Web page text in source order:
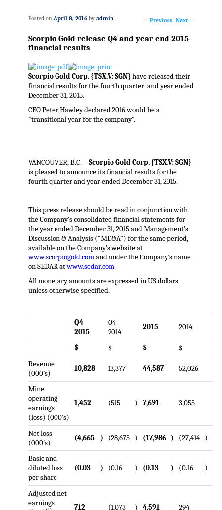
navigation
← Previous Next →
Scorpio Gold release Q4 and year end 2015
financial results
Posted on April 8, 2016 by admin
Scorpio Gold Corp. {TSX.V: SGN} have released their
financial results for the fourth quarter and year ended
December 31, 2015.
CEO Peter Hawley declared 2016 would be a
“transitional year for the company”.
VANCOUVER, B.C. – Scorpio Gold Corp. {TSX.V: SGN}
is pleased to announce its financial results for the
fourth quarter and year ended December 31, 2015.
This press release should be read in conjunction with
the Company’s consolidated financial statements for
the year ended December 31, 2015 and Management’s
Discussion & Analysis (“MD&A”) for the same period,
available on the Company’s website at
www.scorpiogold.comand under the Company’s name
on SEDAR atwww.sedar.com
All monetary amounts are expressed in US dollars
unless otherwise specified.
Q4
2015
Q4
2014
2015 2014
$ $ $
$
Revenue
(000’s)
10,828 13,377 44,587 52,026
Mine
operating
earnings
(loss) (000’s)
1,452 (515 ) 7,691 3,055
Net loss
(000’s)
(4,665 ) (28,675 ) (17,986 ) (27,414 )
Basic and
diluted loss
per share
(0.03 ) (0.16 ) (0.13 ) (0.16 )
Adjusted net
earnings
712 (1,073 ) 4,591 294